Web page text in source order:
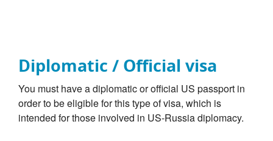
Diplomatic / Official visa
You must have a diplomatic or official US passport in
order to be eligible for this type of visa, which is
intended for those involved in US-Russia diplomacy.